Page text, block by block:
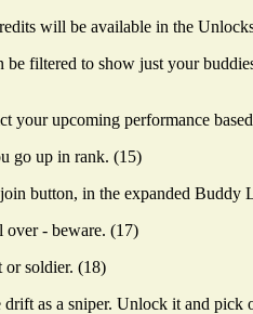
will be available in the
filtered to show just your
upcoming performance
go up in rank. (15)
button, in the expanded Buddy
over - beware. (17)
or soldier. (18)
as a sniper. Unlock it and pick